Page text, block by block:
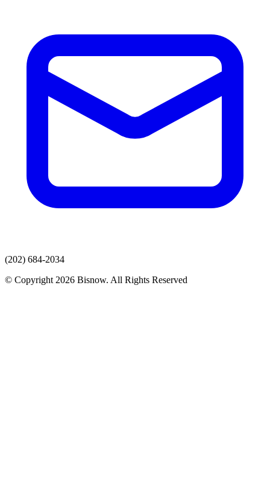
(202) 684-2034
© Copyright 2026 Bisnow. All Rights Reserved